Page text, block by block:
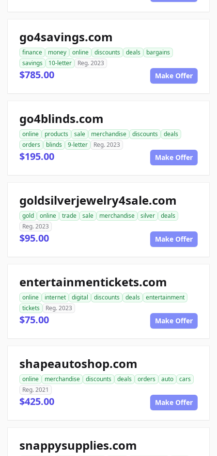
go4savings.com
finance money online discounts deals
bargains
savings
10-letter Reg. 2023
$785.00 Make Offer
go4blinds.com
online products sale merchandise discounts
deals
orders
blinds 9-letter Reg. 2023
$195.00 Make Offer
goldsilverjewelry4sale.com
gold online trade sale merchandise silver
deals
Reg. 2023
$95.00 Make Offer
entertainmentickets.com
online internet digital discounts deals
entertainment
tickets
Reg. 2023
$75.00 Make Offer
shapeautoshop.com
online merchandise discounts deals orders auto
cars
Reg. 2021
$425.00 Make Offer
snappysupplies.com